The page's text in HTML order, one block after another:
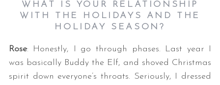
WHAT IS YOUR RELATIONSHIP
WITH THE HOLIDAYS AND THE
HOLIDAY SEASON?
Rose: Honestly, I go through phases. Last year I
was basically Buddy the Elf, and shoved Christmas
spirit down everyone’s throats. Seriously, I dressed